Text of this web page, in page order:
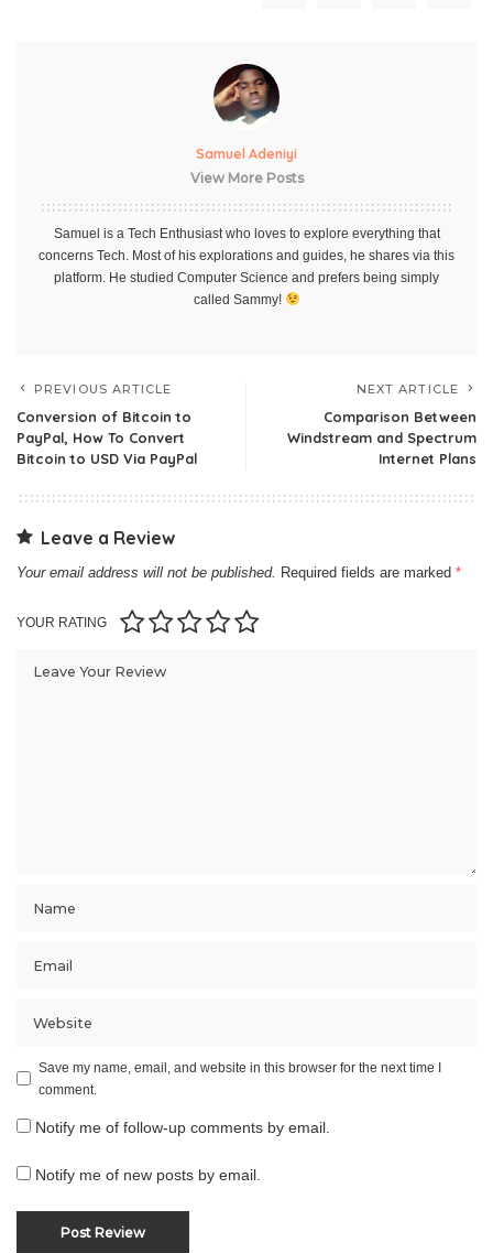
Samuel Adeniyi
View More Posts
Samuel is a Tech Enthusiast who loves to explore everything that
concerns Tech. Most of his explorations and guides, he shares via this
platform. He studied Computer Science and prefers being simply
called Sammy!
PREVIOUS ARTICLE
Conversion of Bitcoin to
PayPal, How To Convert
Bitcoin to USD Via PayPal
NEXT ARTICLE
Comparison Between
Windstream and Spectrum
Internet Plans
Leave a Review
Your email address will not be published. Required fields are marked *
YOUR RATING
Save my name, email, and website in this browser for the next time I
comment.
Notify me of follow-up comments by email.
Notify me of new posts by email.